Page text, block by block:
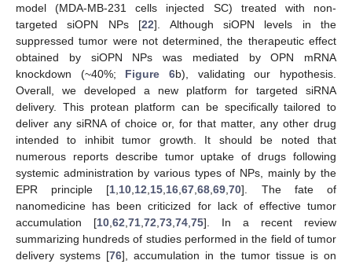
model (MDA-MB-231 cells injected SC) treated with non-
targeted siOPN NPs [22]. Although siOPN levels in the
suppressed tumor were not determined, the therapeutic effect
obtained by siOPN NPs was mediated by OPN mRNA
knockdown (~40%; Figure 6b), validating our hypothesis.
Overall, we developed a new platform for targeted siRNA
delivery. This protean platform can be specifically tailored to
deliver any siRNA of choice or, for that matter, any other drug
intended to inhibit tumor growth. It should be noted that
numerous reports describe tumor uptake of drugs following
systemic administration by various types of NPs, mainly by the
EPR principle [1 10 12 15 16 ,67 ,68 ,69 ,70]. The fate of
nanomedicine has been criticized for lack of effective tumor
accumulation [10 62 71 72 73 74 75]. In a recent review
summarizing hundreds of studies performed in the field of tumor
delivery systems [76], accumulation in the tumor tissue is on